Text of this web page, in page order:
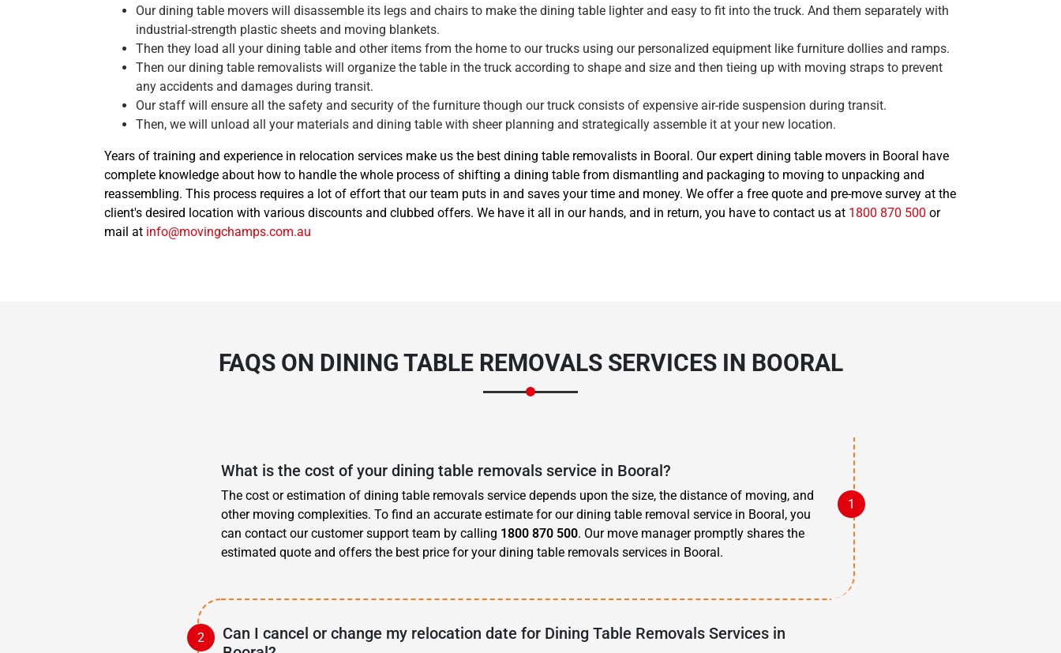
Our dining table movers will disassemble its legs and chairs to make the dining table lighter and easy to fit into the truck. And them separately with
industrial-strength plastic sheets and moving blankets.
Then they load all your dining table and other items from the home to our trucks using our personalized equipment like furniture dollies and ramps.
Then our dining table removalists will organize the table in the truck according to shape and size and then tieing up with moving straps to prevent
any accidents and damages during transit.
Our staff will ensure all the safety and security of the furniture though our truck consists of expensive air-ride suspension during transit.
Then, we will unload all your materials and dining table with sheer planning and strategically assemble it at your new location.
Years of training and experience in relocation services make us the best dining table removalists in Booral. Our expert dining table movers in Booral have
complete knowledge about how to handle the whole process of shifting a dining table from dismantling and packaging to moving to unpacking and
reassembling. This process requires a lot of effort that our team puts in and saves your time and money. We offer a free quote and pre-move survey at the
client's desired location with various discounts and clubbed offers. We have it all in our hands, and in return, you have to contact us at 1800 870 500 or
mail at info@movingchamps.com.au
FAQS ON DINING TABLE REMOVALS SERVICES IN BOORAL
What is the cost of your dining table removals service in Booral?
The cost or estimation of dining table removals service depends upon the size, the distance of moving, and
other moving complexities. To find an accurate estimate for our dining table removal service in Booral, you
can contact our customer support team by calling 1800 870 500. Our move manager promptly shares the
estimated quote and offers the best price for your dining table removals services in Booral.
Can I cancel or change my relocation date for Dining Table Removals Services in